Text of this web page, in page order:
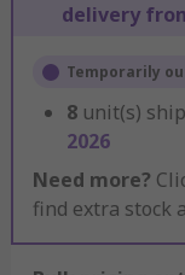
delivery
Temporarily
8 unit(s)
2026
Need more?
find extra stock